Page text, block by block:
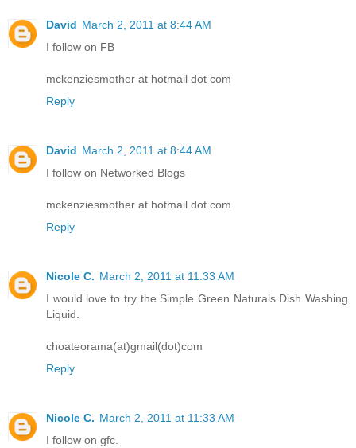
David March 2, 2011 at 8:44 AM
I follow on FB
mckenziesmother at hotmail dot com
Reply
David March 2, 2011 at 8:44 AM
I follow on Networked Blogs
mckenziesmother at hotmail dot com
Reply
Nicole C. March 2, 2011 at 11:33 AM
I would love to try the Simple Green Naturals Dish Washing
Liquid.
choateorama(at)gmail(dot)com
Reply
Nicole C. March 2, 2011 at 11:33 AM
I follow on gfc.